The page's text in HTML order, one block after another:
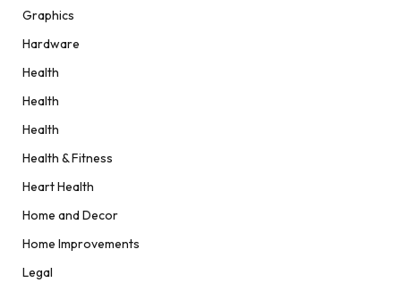
Graphics
Hardware
Health
Health
Health
Health & Fitness
Heart Health
Home and Decor
Home Improvements
Legal